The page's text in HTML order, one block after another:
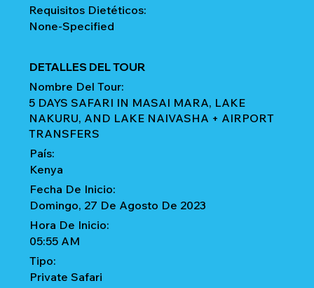
Requisitos Dietéticos:
None-Specified
DETALLES DEL TOUR
Nombre Del Tour:
5 DAYS SAFARI IN MASAI MARA, LAKE
NAKURU, AND LAKE NAIVASHA + AIRPORT
TRANSFERS
País:
Kenya
Fecha De Inicio:
Domingo, 27 De Agosto De 2023
Hora De Inicio:
05:55 AM
Tipo:
Private Safari